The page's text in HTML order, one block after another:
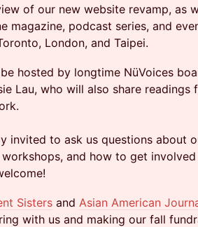
of our new website revamp, as
magazine, podcast series, and
London, and Taipei.
hosted by longtime NüVoices
Lau, who will also share readings
invited to ask us questions about
and how to get
Sisters and Asian American
with us and making our fall